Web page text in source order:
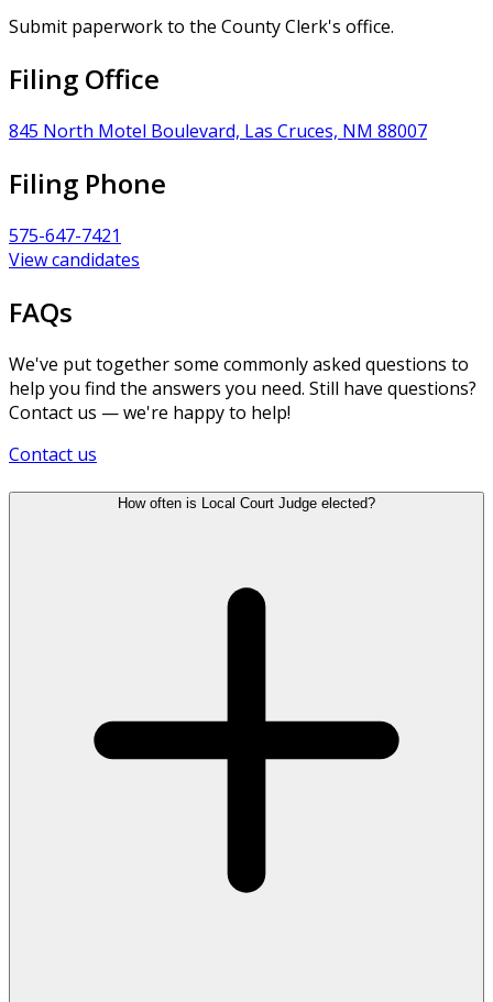
Submit paperwork to the County Clerk's office.
Filing Office
845 North Motel Boulevard, Las Cruces, NM 88007
Filing Phone
575-647-7421
View candidates
FAQs
We've put together some commonly asked questions to
help you find the answers you need. Still have questions?
Contact us — we're happy to help!
Contact us
How often is Local Court Judge elected?